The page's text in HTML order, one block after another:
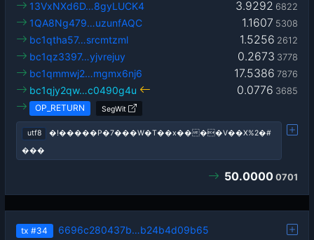
3.9292 6822
13VxNXd6D…8gyLUCK4
1.1607 5308
1QA8Ng479…uzunfAQC
1.5256 2612
bc1qtha57…srcmtzml
0.2673 3778
bc1qz3397…yjvrejuy
17.5386 7876
bc1qmmwj2…mgmx6nj6
0.0776 3685
bc1qjy2qw…c0490g4u
OP_RETURN SegWit
utf8
�!�����P�7���W�T��x����V��X%2�#
���
50.0000 0701
tx #34 6696c280437b…b24b4d09b65